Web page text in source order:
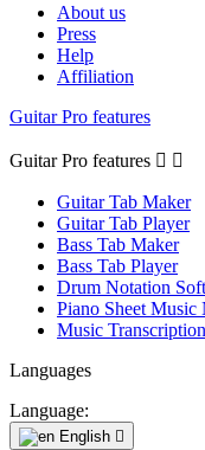
About us
Press
Help
Affiliation
Guitar Pro features
Guitar Pro features  
Guitar Tab Maker
Guitar Tab Player
Bass Tab Maker
Bass Tab Player
Drum Notation
Piano Sheet
Music
Languages
Language:
English 